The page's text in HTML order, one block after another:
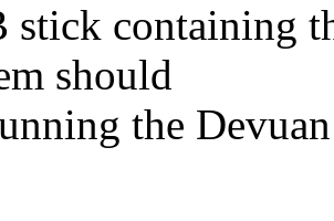
stick containing
should
the